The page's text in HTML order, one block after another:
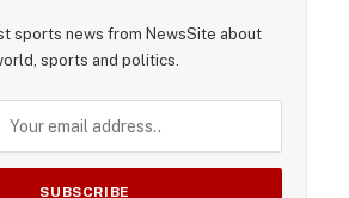
sports news from NewsSite about
sports and politics.